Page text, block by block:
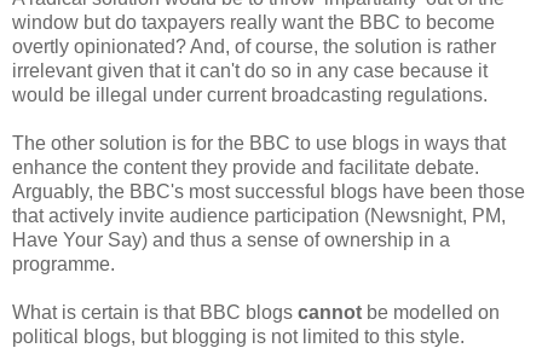
window but do taxpayers really want the BBC to become
overtly opinionated? And, of course, the solution is rather
irrelevant given that it can't do so in any case because it
would be illegal under current broadcasting regulations.
The other solution is for the BBC to use blogs in ways that
enhance the content they provide and facilitate debate.
Arguably, the BBC's most successful blogs have been those
that actively invite audience participation (Newsnight, PM,
Have Your Say) and thus a sense of ownership in a
programme.
What is certain is that BBC blogs cannot be modelled on
political blogs, but blogging is not limited to this style.